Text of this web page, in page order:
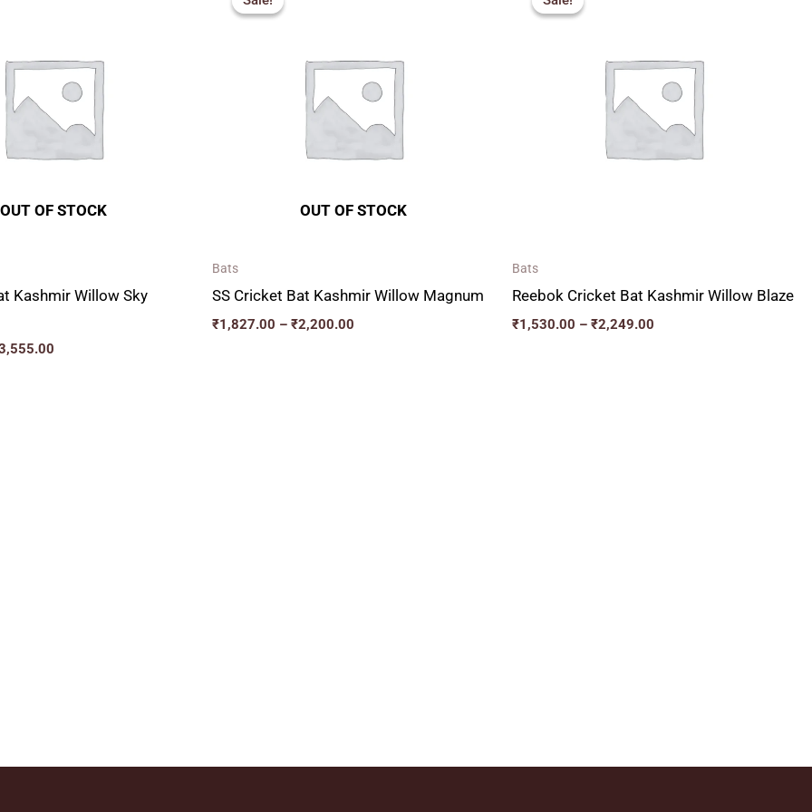
OUT OF STOCK
Kashmir Willow Sky
OUT OF STOCK
Bats
SS Cricket Bat Kashmir Willow Magnum
₹1,827.00 – ₹2,200.00
Bats
Reebok Cricket Bat Kashmir Willow Blaze
₹1,530.00 – ₹2,249.00